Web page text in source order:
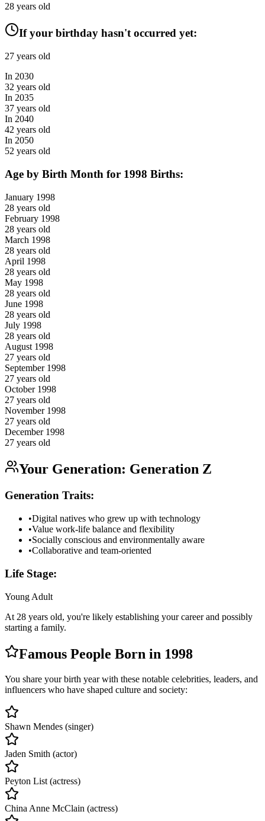
28 years old
If your birthday hasn't occurred yet:
27 years old
In 2030
32 years old
In 2035
37 years old
In 2040
42 years old
In 2050
52 years old
Age by Birth Month for 1998 Births:
January 1998
28 years old
February 1998
28 years old
March 1998
28 years old
April 1998
28 years old
May 1998
28 years old
June 1998
28 years old
July 1998
28 years old
August 1998
27 years old
September 1998
27 years old
October 1998
27 years old
November 1998
27 years old
December 1998
27 years old
Your Generation: Generation Z
Generation Traits:
•Digital natives who grew up with technology
•Value work-life balance and flexibility
•Socially conscious and environmentally aware
•Collaborative and team-oriented
Life Stage:
Young Adult
At 28 years old, you're likely establishing your career and possibly
starting a family.
Famous People Born in 1998
You share your birth year with these notable celebrities, leaders, and
influencers who have shaped culture and society:
Shawn Mendes (singer)
Jaden Smith (actor)
Peyton List (actress)
China Anne McClain (actress)